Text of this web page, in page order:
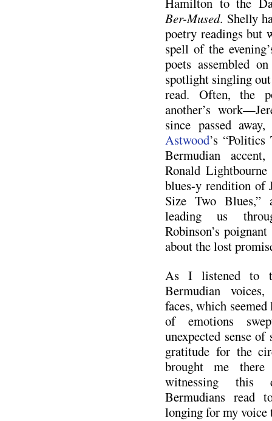
Ber-Mused. Shelly
poetry readings but
spell of the
poets assembled
spotlight singling out
read. Often, the
another’s
since passed
Astwood’s
Bermudian
Ronald
blues-y rendition of
Size Two
leading us
Robinson’s
about the lost
As I listened to
Bermudian
faces, which
of emotions
unexpected sense
gratitude for the
brought me
witnessing this
Bermudians read
longing for my